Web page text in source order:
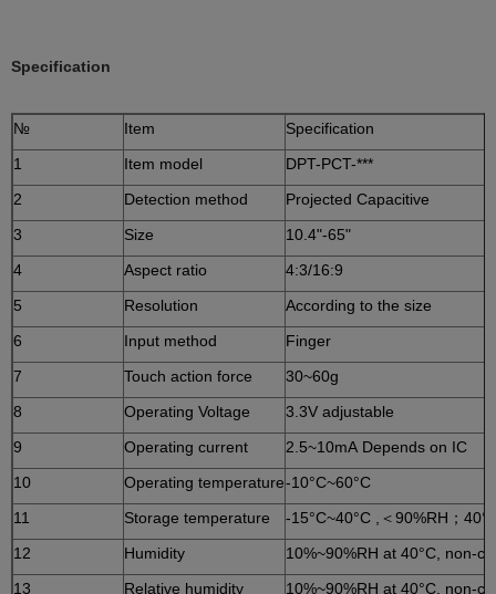
Specification
№ Item
Specification
1
Item model
DPT-PCT-***
2
Detection method
Projected Capacitive
3
Size
10.4"-65"
4
Aspect ratio
4:3/16:9
5
Resolution
According to the size
6
Input method
Finger
7
Touch action force
30~60g
8
Operating Voltage
3.3V adjustable
9
Operating current
2.5~10mA Depends on IC
10
Operating temperature-10°C~60°C
11
Storage temperature
-15°C~40°C ,＜90%RH；
12
Humidity
10%~90%RH at 40°C, non-
13
Relative humidity 10%~90%RH at 40°C, non-